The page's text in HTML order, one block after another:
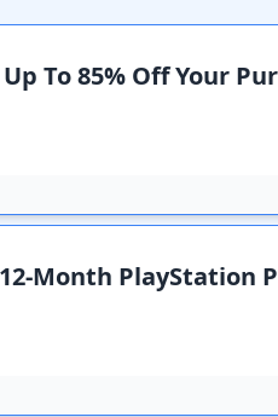
To 85% Off Your
Month PlayStation